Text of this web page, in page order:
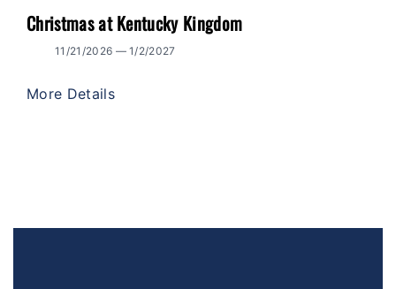
Christmas at Kentucky Kingdom
11/21/2026 — 1/2/2027
More Details